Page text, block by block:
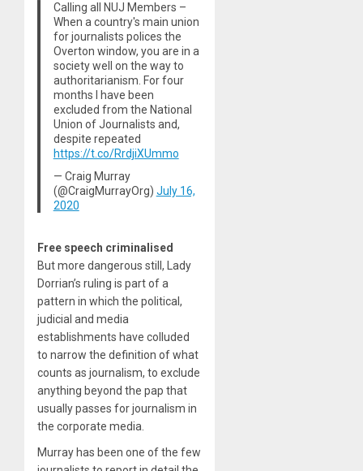
Calling all NUJ Members –
When a country's main union
for journalists polices the
Overton window, you are in a
society well on the way to
authoritarianism. For four
months I have been
excluded from the National
Union of Journalists and,
despite repeated
https://t.co/RrdjiXUmmo
— Craig Murray
(@CraigMurrayOrg) July 16,
2020
Free speech criminalised
But more dangerous still, Lady
Dorrian’s ruling is part of a
pattern in which the political,
judicial and media
establishments have colluded
to narrow the definition of what
counts as journalism, to exclude
anything beyond the pap that
usually passes for journalism in
the corporate media.
Murray has been one of the few